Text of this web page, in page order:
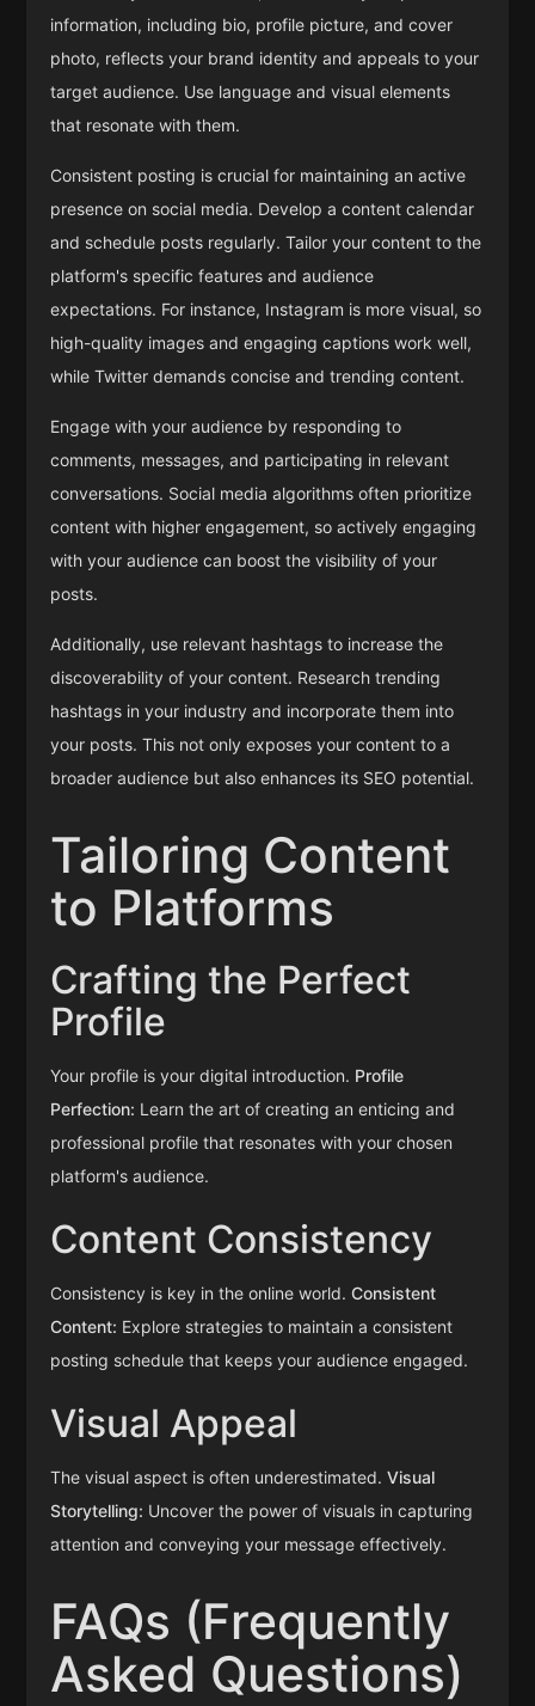
information, including bio, profile picture, and cover
photo, reflects your brand identity and appeals to your
target audience. Use language and visual elements
that resonate with them.
Consistent posting is crucial for maintaining an active
presence on social media. Develop a content calendar
and schedule posts regularly. Tailor your content to the
platform's specific features and audience
expectations. For instance, Instagram is more visual, so
high-quality images and engaging captions work well,
while Twitter demands concise and trending content.
Engage with your audience by responding to
comments, messages, and participating in relevant
conversations. Social media algorithms often prioritize
content with higher engagement, so actively engaging
with your audience can boost the visibility of your
posts.
Additionally, use relevant hashtags to increase the
discoverability of your content. Research trending
hashtags in your industry and incorporate them into
your posts. This not only exposes your content to a
broader audience but also enhances its SEO potential.
Tailoring Content
to Platforms
Crafting the Perfect
Profile
Your profile is your digital introduction. Profile
Perfection: Learn the art of creating an enticing and
professional profile that resonates with your chosen
platform's audience.
Content Consistency
Consistency is key in the online world.Consistent
Content: Explore strategies to maintain a consistent
posting schedule that keeps your audience engaged.
Visual Appeal
The visual aspect is often underestimated.Visual
Storytelling: Uncover the power of visuals in capturing
attention and conveying your message effectively.
FAQs (Frequently
Asked Questions)